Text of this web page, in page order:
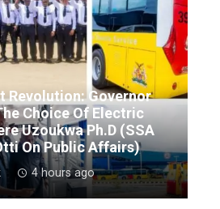
Revolution: Governor
Choice Of Electric
Uzoukwa Ph.D (SSA
On Public Affairs)
4 hours ago